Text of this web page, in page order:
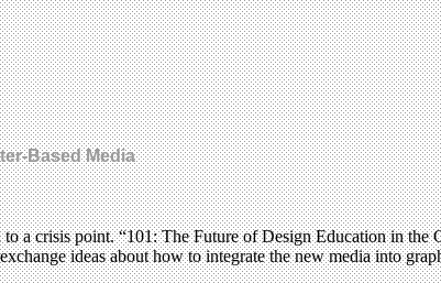
Based Media
a crisis point. “101: The Future of Design Education in
ideas about how to integrate the new media into